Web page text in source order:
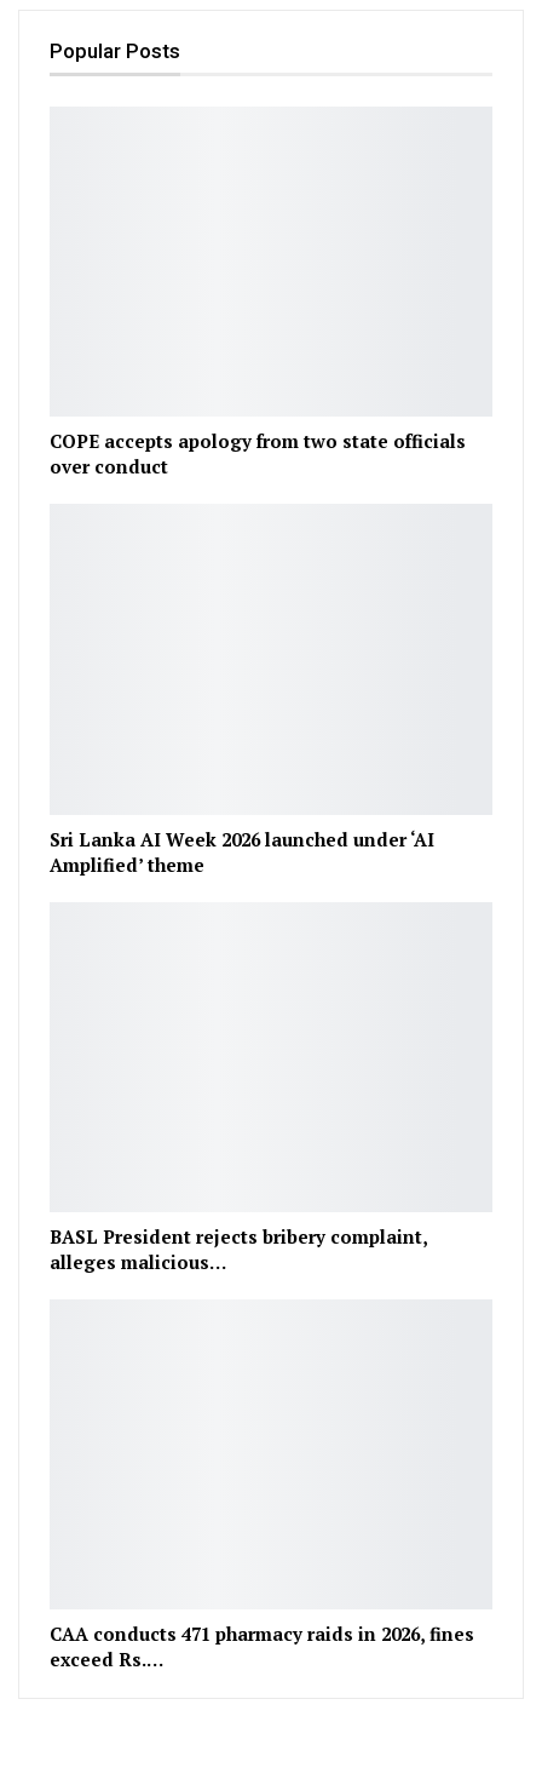
Popular Posts
COPE accepts apology from two state officials
over conduct
Sri Lanka AI Week 2026 launched under ‘AI
Amplified’ theme
BASL President rejects bribery complaint,
alleges malicious…
CAA conducts 471 pharmacy raids in 2026, fines
exceed Rs.…